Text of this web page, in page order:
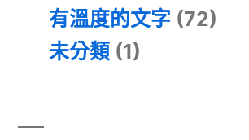
有溫度的文字 (72)
未分類 (1)